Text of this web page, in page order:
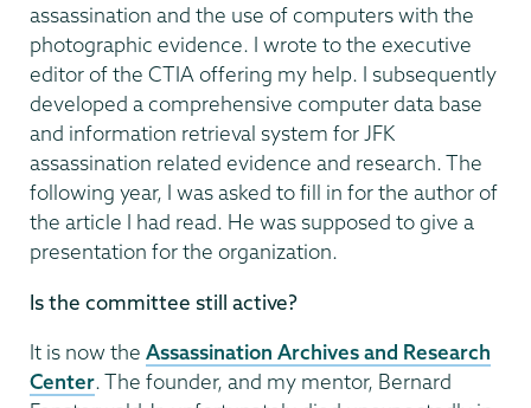
assassination and the use of computers with the
photographic evidence. I wrote to the executive
editor of the CTIA offering my help. I subsequently
developed a comprehensive computer data base
and information retrieval system for JFK
assassination related evidence and research. The
following year, I was asked to fill in for the author of
the article I had read. He was supposed to give a
presentation for the organization.
Is the committee still active?
It is now the Assassination Archives and Research
Center. The founder, and my mentor, Bernard